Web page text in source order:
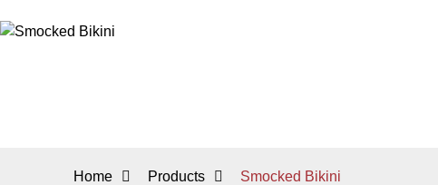
Home Products Smocked Bikini